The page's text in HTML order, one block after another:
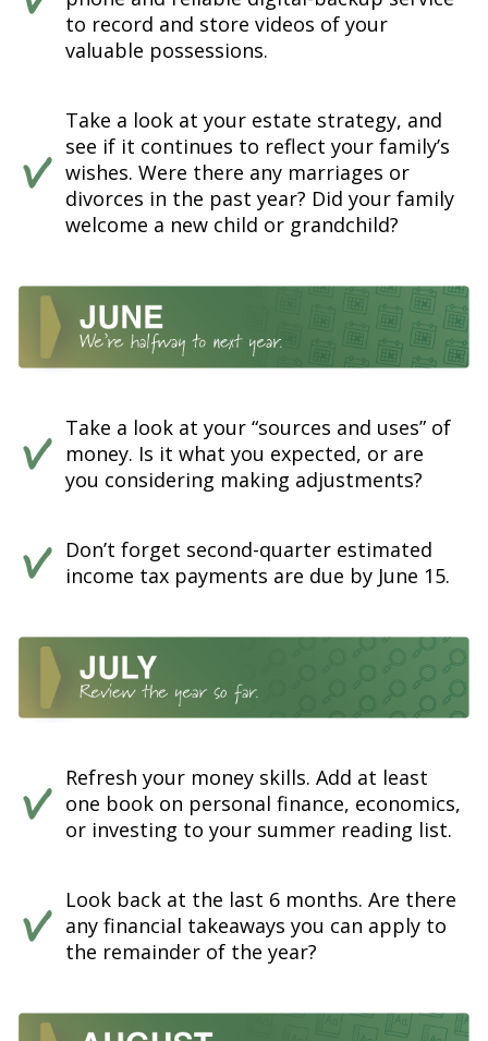
to record and store videos of your
valuable possessions.
Take a look at your estate strategy, and
see if it continues to reflect your family’s
wishes. Were there any marriages or
divorces in the past year? Did your family
welcome a new child or grandchild?
Take a look at your “sources and uses” of
money. Is it what you expected, or are
you considering making adjustments?
Don’t forget second-quarter estimated
income tax payments are due by June 15.
Refresh your money skills. Add at least
one book on personal finance, economics,
or investing to your summer reading list.
Look back at the last 6 months. Are there
any financial takeaways you can apply to
the remainder of the year?